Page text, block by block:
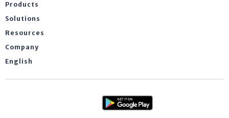
Products
Solutions
Resources
Company
English